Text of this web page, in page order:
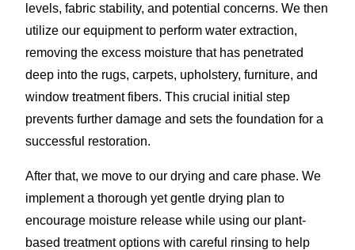
levels, fabric stability, and potential concerns. We then
utilize our equipment to perform water extraction,
removing the excess moisture that has penetrated
deep into the rugs, carpets, upholstery, furniture, and
window treatment fibers. This crucial initial step
prevents further damage and sets the foundation for a
successful restoration.
After that, we move to our drying and care phase. We
implement a thorough yet gentle drying plan to
encourage moisture release while using our plant-
based treatment options with careful rinsing to help